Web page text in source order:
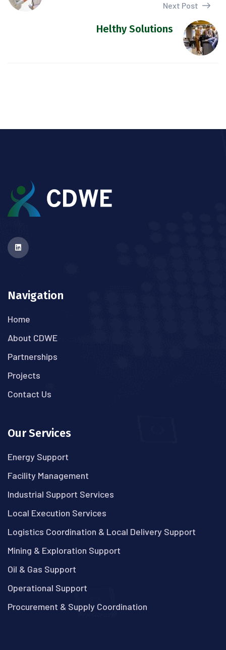
Next Post
Helthy Solutions
Navigation
Home
About CDWE
Partnerships
Projects
Contact Us
Our Services
Energy Support
Facility Management
Industrial Support Services
Local Execution Services
Logistics Coordination & Local Delivery Support
Mining & Exploration Support
Oil & Gas Support
Operational Support
Procurement & Supply Coordination